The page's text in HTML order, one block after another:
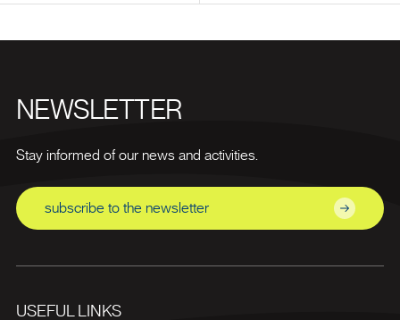
NEWSLETTER
Stay informed of our news and activities.
subscribe to the newsletter
USEFUL LINKS